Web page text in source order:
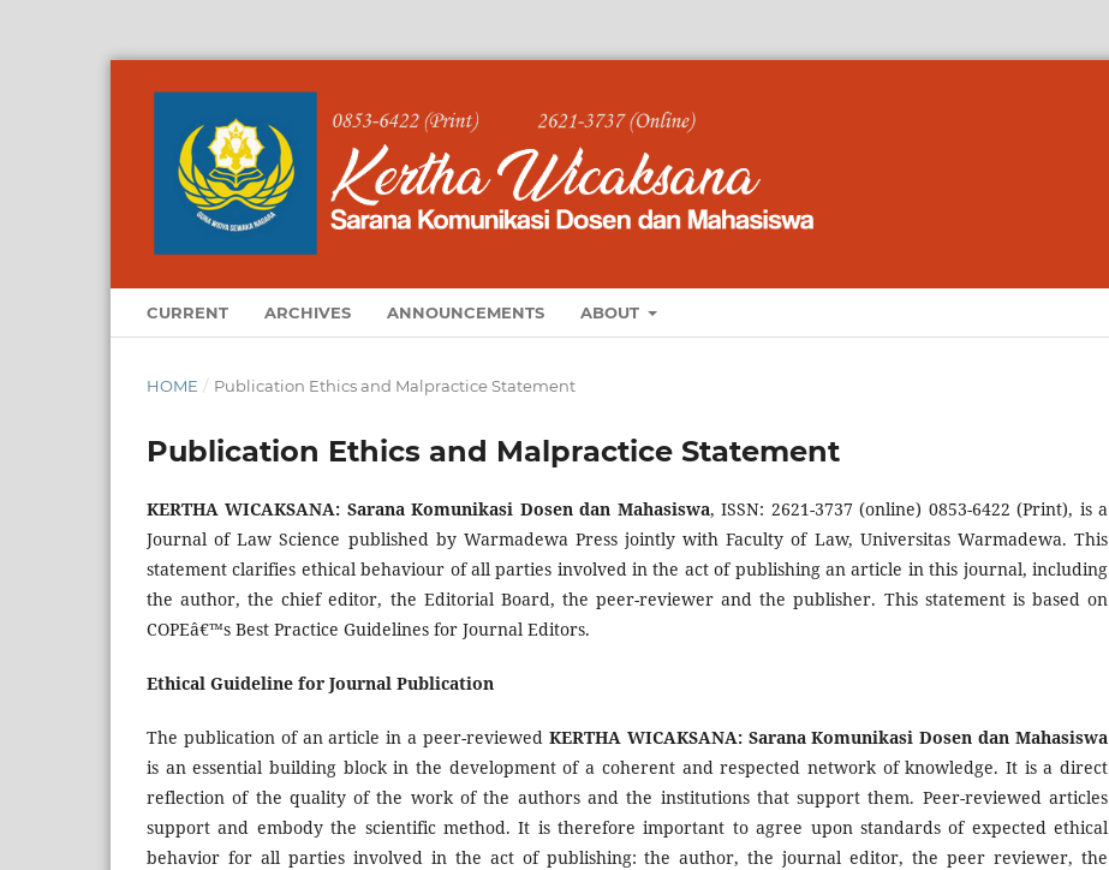
CURRENT ARCHIVES ANNOUNCEMENTS ABOUT
HOME / Publication Ethics and Malpractice Statement
Publication Ethics and Malpractice Statement
KERTHA WICAKSANA: Sarana Komunikasi Dosen dan Mahasiswa, ISSN: 2621-3737 (online) 0853-6422 (Print), is a
Journal of Law Science published by Warmadewa Press jointly with Faculty of Law, Universitas Warmadewa. This
statement clarifies ethical behaviour of all parties involved in the act of publishing an article in this journal, including
the author, the chief editor, the Editorial Board, the peer-reviewer and the publisher. This statement is based on
COPEâ€™s Best Practice Guidelines for Journal Editors.
Ethical Guideline for Journal Publication
The publication of an article in a peer-reviewed KERTHA WICAKSANA: Sarana Komunikasi Dosen dan Mahasiswa
is an essential building block in the development of a coherent and respected network of knowledge. It is a direct
reflection of the quality of the work of the authors and the institutions that support them. Peer-reviewed articles
support and embody the scientific method. It is therefore important to agree upon standards of expected ethical
behavior for all parties involved in the act of publishing: the author, the journal editor, the peer reviewer, the